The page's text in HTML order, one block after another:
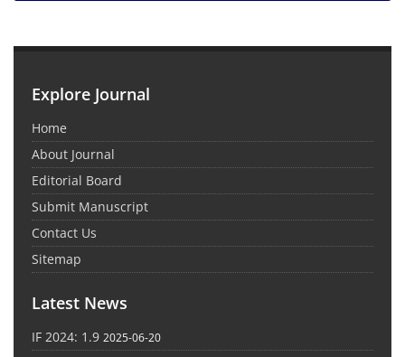
Explore Journal
Home
About Journal
Editorial Board
Submit Manuscript
Contact Us
Sitemap
Latest News
IF 2024: 1.9 2025-06-20